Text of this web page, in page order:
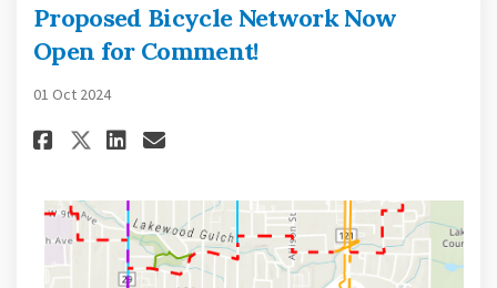
Proposed Bicycle Network Now
Open for Comment!
01 Oct 2024
Share Proposed Bicycle
Share Proposed Bicycle
Share Proposed Bicycle
Email Proposed Bicycle